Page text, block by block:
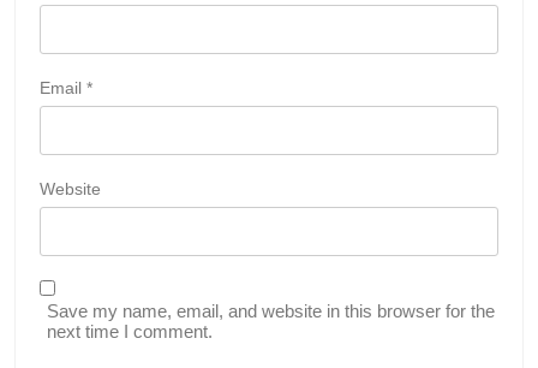
Email *
Website
Save my name, email, and website in this browser for the
next time I comment.